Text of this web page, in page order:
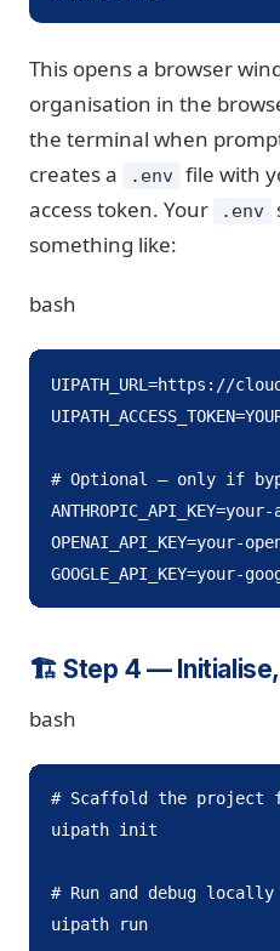
This opens a browser
organisation in the
the terminal when
creates a
.env file with
access token. Your
.env
something like:
bash
UIPATH_URL=https://
# Optional — only if
OPENAI_API_KEY=your-
GOOGLE_API_KEY=your-
🏗️ Step 4 — Initialise,
bash
# Scaffold the project
uipath init
# Run and debug locally
uipath run